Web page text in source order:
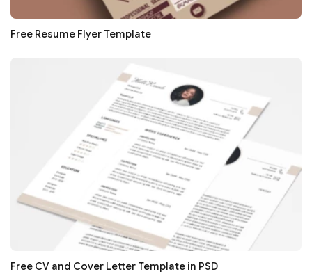
Free Resume Flyer Template
Free CV and Cover Letter Template in PSD